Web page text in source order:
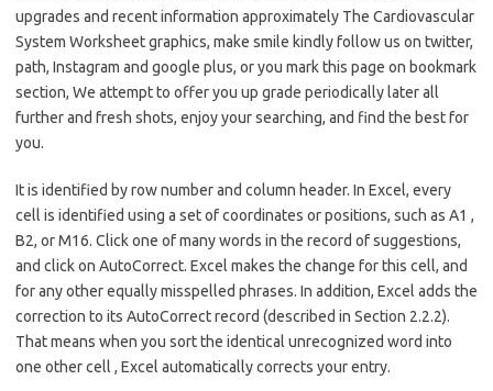
upgrades and recent information approximately The Cardiovascular
System Worksheet graphics, make smile kindly follow us on twitter,
path, Instagram and google plus, or you mark this page on bookmark
section, We attempt to offer you up grade periodically later all
further and fresh shots, enjoy your searching, and find the best for
you.
It is identified by row number and column header. In Excel, every
cell is identified using a set of coordinates or positions, such as A1 ,
B2, or M16. Click one of many words in the record of suggestions,
and click on AutoCorrect. Excel makes the change for this cell, and
for any other equally misspelled phrases. In addition, Excel adds the
correction to its AutoCorrect record (described in Section 2.2.2).
That means when you sort the identical unrecognized word into
one other cell , Excel automatically corrects your entry.